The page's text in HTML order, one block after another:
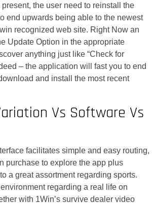
the user need to reinstall the
end upwards being able to the newest
recognized web site. Right Now an
Update Option in the appropriate
anything just like “Check for
– the application will fast you to end
and install the most recent
Vs Software Vs
facilitates simple and easy routing,
purchase to explore the app plus
a great assortment regarding sports.
regarding a real life on
with 1Win’s survive dealer video